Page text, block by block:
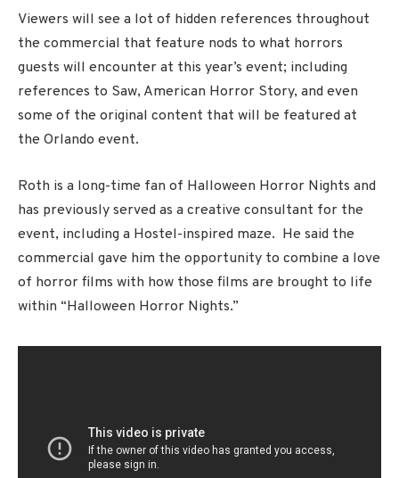
Viewers will see a lot of hidden references throughout
the commercial that feature nods to what horrors
guests will encounter at this year’s event; including
references to Saw, American Horror Story, and even
some of the original content that will be featured at
the Orlando event.
Roth is a long-time fan of Halloween Horror Nights and
has previously served as a creative consultant for the
event, including a Hostel-inspired maze. He said the
commercial gave him the opportunity to combine a love
of horror films with how those films are brought to life
within “Halloween Horror Nights.”